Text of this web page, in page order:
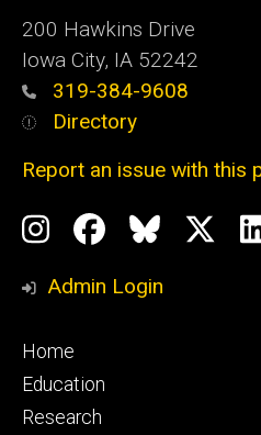
200 Hawkins Drive
Iowa City, IA 52242
319-384-9608
Directory
Report an issue with this
Social
Media
Instagram
Profile
Facebook
PageProfile
Admin Login
Footer
primary
Home
Education
Research